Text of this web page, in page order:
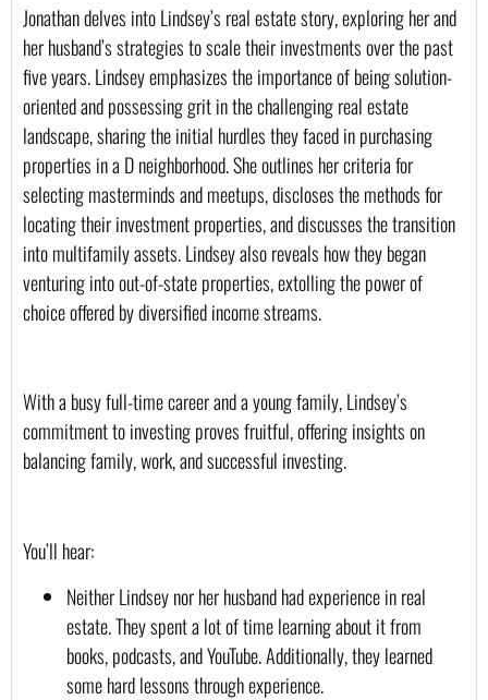
Jonathan delves into Lindsey’s real estate story, exploring her and
her husband’s strategies to scale their investments over the past
five years. Lindsey emphasizes the importance of being solution-
oriented and possessing grit in the challenging real estate
landscape, sharing the initial hurdles they faced in purchasing
properties in a D neighborhood. She outlines her criteria for
selecting masterminds and meetups, discloses the methods for
locating their investment properties, and discusses the transition
into multifamily assets. Lindsey also reveals how they began
venturing into out-of-state properties, extolling the power of
choice offered by diversified income streams.
With a busy full-time career and a young family, Lindsey’s
commitment to investing proves fruitful, offering insights on
balancing family, work, and successful investing.
You’ll hear:
Neither Lindsey nor her husband had experience in real
estate. They spent a lot of time learning about it from
books, podcasts, and YouTube. Additionally, they learned
some hard lessons through experience.